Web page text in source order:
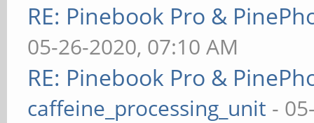
RE: Pinebook Pro &
05-26-2020, 07:10 AM
RE: Pinebook Pro &
caffeine_processing_unit -